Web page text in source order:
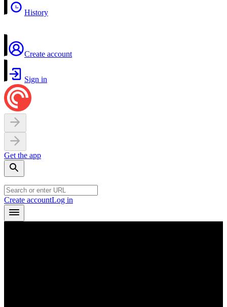
History
Create account
Sign in
Get the app
Create accountLog in